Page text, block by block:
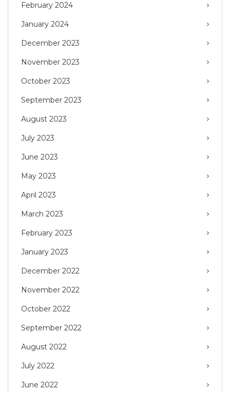
February 2024
January 2024
December 2023
November 2023
October 2023
September 2023
August 2023
July 2023
June 2023
May 2023
April 2023
March 2023
February 2023
January 2023
December 2022
November 2022
October 2022
September 2022
August 2022
July 2022
June 2022